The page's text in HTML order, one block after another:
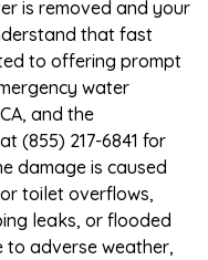
is removed and your
that fast
to offering prompt
water
and the
(855) 217-6841 for
damage is caused
toilet overflows,
leaks, or flooded
to adverse weather,